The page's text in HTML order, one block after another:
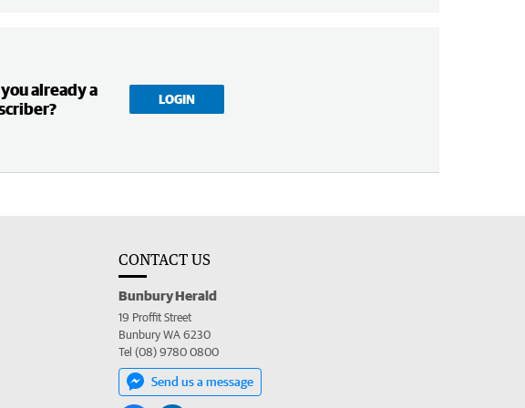
already a
LOGIN
CONTACT US
Bunbury Herald
19 Proffit Street
Bunbury WA 6230
Tel (08) 9780 0800
Send us a message